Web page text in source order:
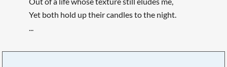
Yet both hold up their candles to the night.
...